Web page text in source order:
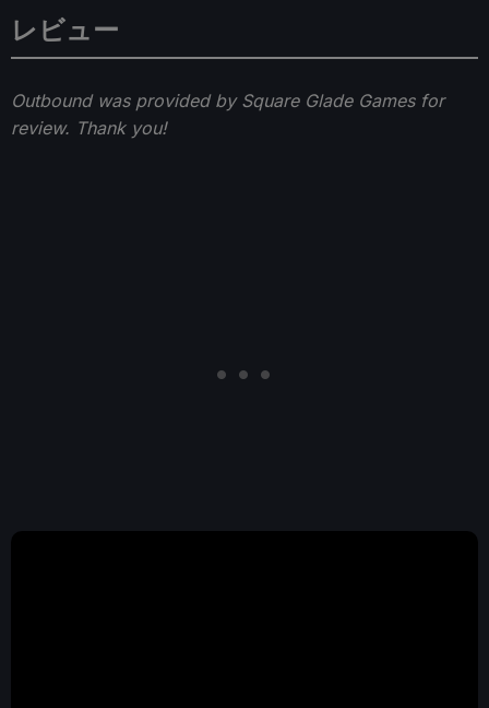
レビュー
Outbound was provided by Square Glade Games for
review. Thank you!